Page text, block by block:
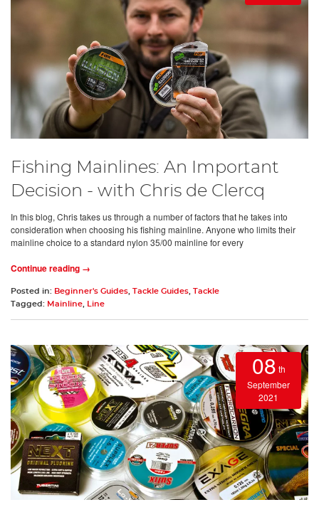
Fishing Mainlines: An Important
Decision - with Chris de Clercq
In this blog, Chris takes us through a number of factors that he takes into
consideration when choosing his fishing mainline. Anyone who limits their
mainline choice to a standard nylon 35/00 mainline for every
Continue reading →
Posted in: Beginner's Guides, Tackle Guides,
Tackle
Tagged: Mainline, Line
08 th
September
2021